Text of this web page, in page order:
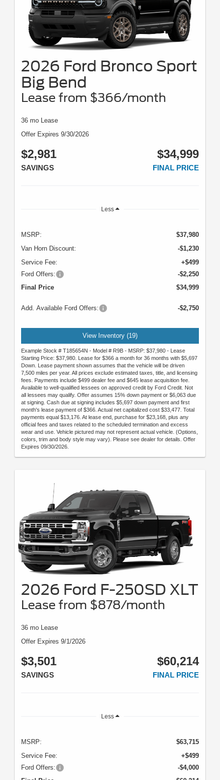
2026 Ford Bronco Sport
Big Bend
Lease from $366/month
36 mo Lease
Offer Expires 9/30/2026
$2,981
SAVINGS
$34,999
FINAL PRICE
Less
MSRP:
$37,980
Van Horn Discount:
-$1,230
Service Fee:
+$499
Ford Offers:
-$2,250
Final Price
$34,999
Add. Available Ford Offers: -$2,750
View Inventory (19)
Example Stock # T185654N - Model # R9B - MSRP: $37,980 - Lease
Starting Price: $37,980. Lease for $366 a month for 36 months with $5,697
Down. Lease payment shown assumes that the vehicle will be driven
7,500 miles per year. All prices exclude estimated taxes, title, and licensing
fees. Payments include $499 dealer fee and $645 lease acquisition fee.
Available to well-qualified lessees on approved credit by Ford Credit. Not
all lessees may qualify. Offer assumes 15% down payment or $6,063 due
at signing. Cash due at signing includes $5,697 down payment and first
month's lease payment of $366. Actual net capitalized cost $33,477. Total
payments equal $13,176. At lease end, purchase for $23,168, plus any
official fees and taxes related to the scheduled termination and excess
wear and use. Vehicle pictured may not represent actual vehicle. (Options,
colors, trim and body style may vary). Please see dealer for details. Offer
Expires 09/30/2026.
2026 Ford F-250SD XLT
Lease from $878/month
36 mo Lease
Offer Expires 9/1/2026
$3,501
SAVINGS
$60,214
FINAL PRICE
Less
MSRP:
$63,715
Service Fee:
+$499
Ford Offers:
-$4,000